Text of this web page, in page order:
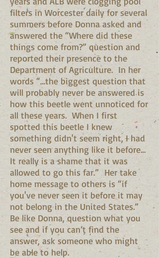
filters in Worcester daily for several
summers before Donna asked and
answered the “Where did these
things come from?” question and
reported their presence to the
Department of Agriculture. In her
words “…the biggest question that
will probably never be answered is
how this beetle went unnoticed for
all these years. When I first
spotted this beetle I knew
something didn't seem right, I had
never seen anything like it before…
It really is a shame that it was
allowed to go this far.” Her take
home message to others is “if
you've never seen it before it may
not belong in the United States.”
Be like Donna, question what you
see and if you can’t find the
answer, ask someone who might
be able to help.